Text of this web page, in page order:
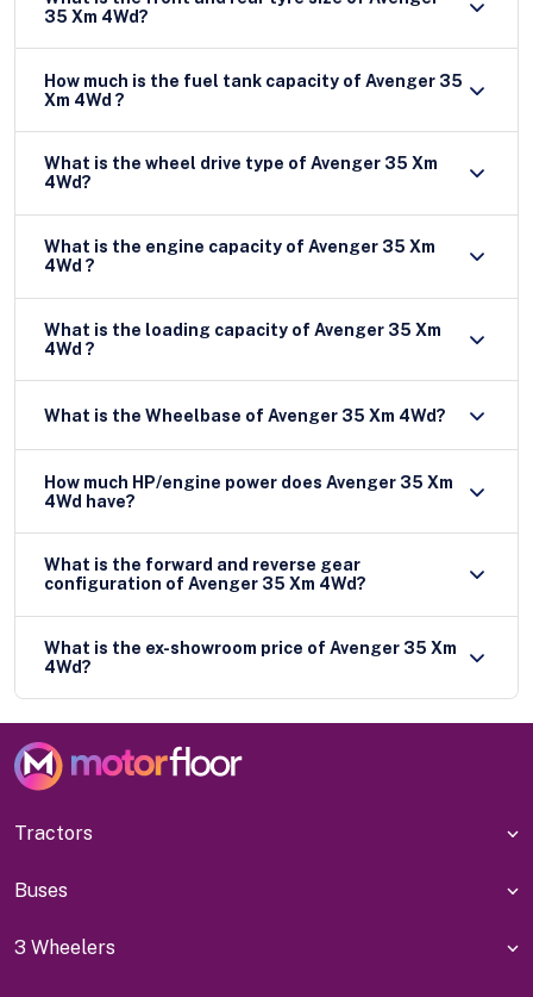
35 Xm 4Wd?
How much is the fuel tank capacity of Avenger 35
Xm 4Wd ?
What is the wheel drive type of Avenger 35 Xm
4Wd?
What is the engine capacity of Avenger 35 Xm
4Wd ?
What is the loading capacity of Avenger 35 Xm
4Wd ?
What is the Wheelbase of Avenger 35 Xm 4Wd?
How much HP/engine power does Avenger 35 Xm
4Wd have?
What is the forward and reverse gear
configuration of Avenger 35 Xm 4Wd?
What is the ex-showroom price of Avenger 35 Xm
4Wd?
Tractors
Buses
3 Wheelers